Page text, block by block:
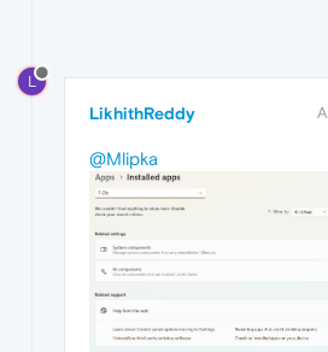
L
LikhithReddy
@Mlipka